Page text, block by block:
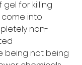
for killing
into
non-
being not being